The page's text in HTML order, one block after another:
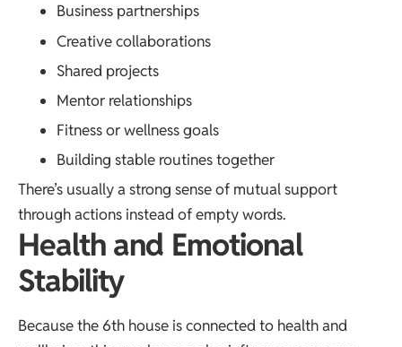
Business partnerships
Creative collaborations
Shared projects
Mentor relationships
Fitness or wellness goals
Building stable routines together
There’s usually a strong sense of mutual support
through actions instead of empty words.
Health and Emotional
Stability
Because the 6th house is connected to health and